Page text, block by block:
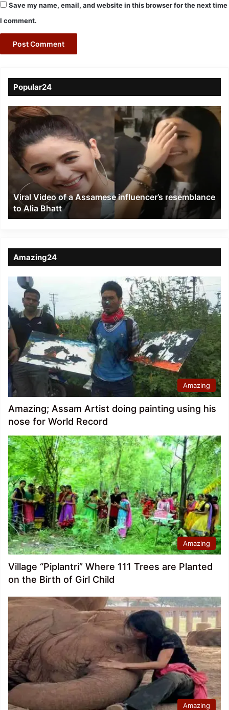
Save my name, email, and website in this browser for the next time
I comment.
Popular24
Viral
Video
of
a
Assamese
influencer’s
resemblance
Alia
Bhatt
Viral Video of a Assamese influencer’s resemblance
to Alia Bhatt
Amazing24
Amazing
Amazing; Assam Artist doing painting using his
nose for World Record
Amazing
Village “Piplantri” Where 111 Trees are Planted
on the Birth of Girl Child
Amazing